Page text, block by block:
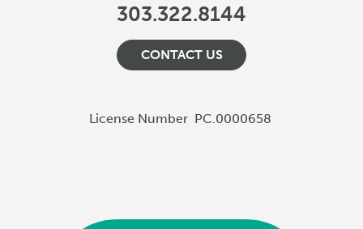
303.322.8144
CONTACT US
License Number PC.0000658